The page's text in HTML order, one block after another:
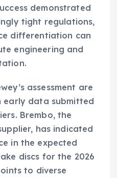
demonstrated
tight regulations,
differentiation can
engineering and
assessment are
early data submitted
Brembo, the
has indicated
in the expected
discs for the 2026
to diverse